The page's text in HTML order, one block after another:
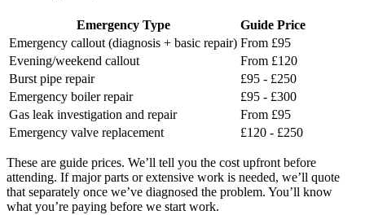
Emergency Type
Guide Price
Emergency callout (diagnosis + basic repair) From £95
Evening/weekend callout
From £120
Burst pipe repair
£95 - £250
Emergency boiler repair
£95 - £300
Gas leak investigation and repair
From £95
Emergency valve replacement
£120 - £250
These are guide prices. We’ll tell you the cost upfront before
attending. If major parts or extensive work is needed, we’ll quote
that separately once we’ve diagnosed the problem. You’ll know
what you’re paying before we start work.